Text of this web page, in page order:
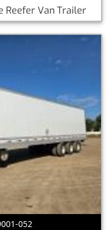
Reefer Van Trailer
052